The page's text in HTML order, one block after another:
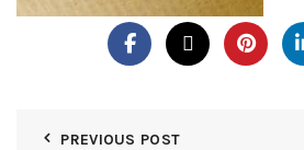
PREVIOUS POST